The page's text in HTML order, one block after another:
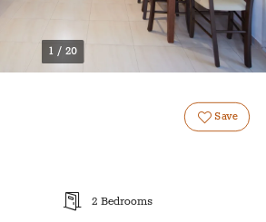
1 / 20
Save
2 Bedrooms